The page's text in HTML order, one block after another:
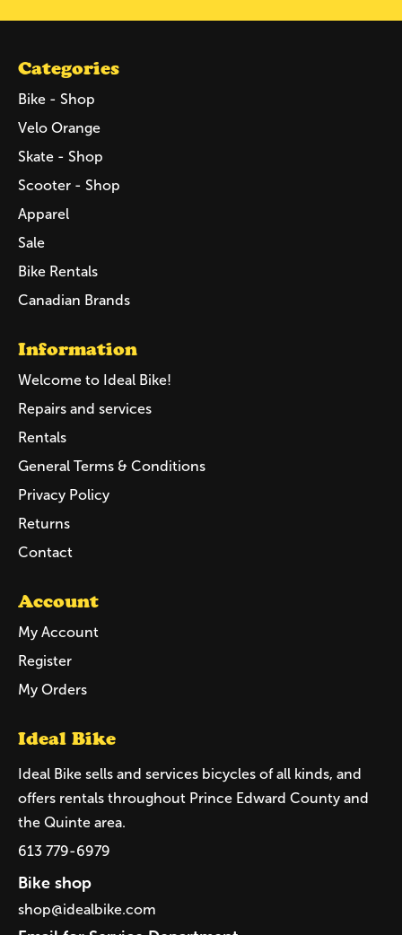
Categories
Bike - Shop
Velo Orange
Skate - Shop
Scooter - Shop
Apparel
Sale
Bike Rentals
Canadian Brands
Information
Welcome to Ideal Bike!
Repairs and services
Rentals
General Terms & Conditions
Privacy Policy
Returns
Contact
Account
My Account
Register
My Orders
Ideal Bike
Ideal Bike sells and services bicycles of all kinds, and
offers rentals throughout Prince Edward County and
the Quinte area.
613 779-6979
Bike shop
shop@idealbike.com